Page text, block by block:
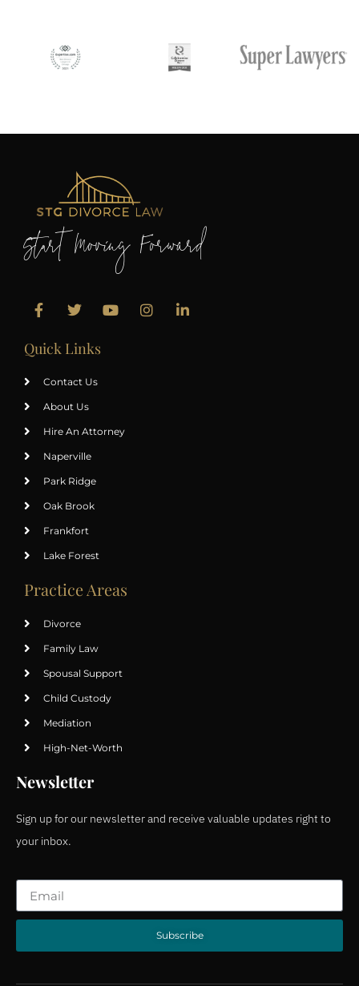
Start Moving Forward
Quick Links
Contact Us
About Us
Hire An Attorney
Naperville
Park Ridge
Oak Brook
Frankfort
Lake Forest
Practice Areas
Divorce
Family Law
Spousal Support
Child Custody
Mediation
High-Net-Worth
Newsletter
Sign up for our newsletter and receive valuable updates right to
your inbox.
Subscribe